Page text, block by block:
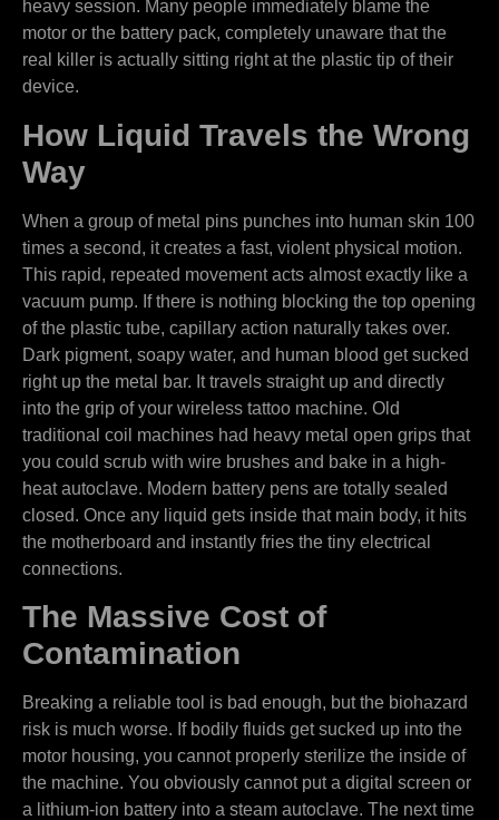
heavy session. Many people immediately blame the
motor or the battery pack, completely unaware that the
real killer is actually sitting right at the plastic tip of their
device.
How Liquid Travels the Wrong
Way
When a group of metal pins punches into human skin 100
times a second, it creates a fast, violent physical motion.
This rapid, repeated movement acts almost exactly like a
vacuum pump. If there is nothing blocking the top opening
of the plastic tube, capillary action naturally takes over.
Dark pigment, soapy water, and human blood get sucked
right up the metal bar. It travels straight up and directly
into the grip of your wireless tattoo machine. Old
traditional coil machines had heavy metal open grips that
you could scrub with wire brushes and bake in a high-
heat autoclave. Modern battery pens are totally sealed
closed. Once any liquid gets inside that main body, it hits
the motherboard and instantly fries the tiny electrical
connections.
The Massive Cost of
Contamination
Breaking a reliable tool is bad enough, but the biohazard
risk is much worse. If bodily fluids get sucked up into the
motor housing, you cannot properly sterilize the inside of
the machine. You obviously cannot put a digital screen or
a lithium-ion battery into a steam autoclave. The next time